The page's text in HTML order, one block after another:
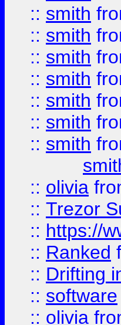
:: smith
:: smith
:: smith
:: smith
:: smith
:: smith
:: smith
:: olivia
:: Trezor
:: https://
:: Ranked
:: Drifting
:: software
:: olivia